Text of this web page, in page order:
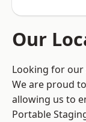
Our
Looking for our
We are proud
allowing us to
Portable